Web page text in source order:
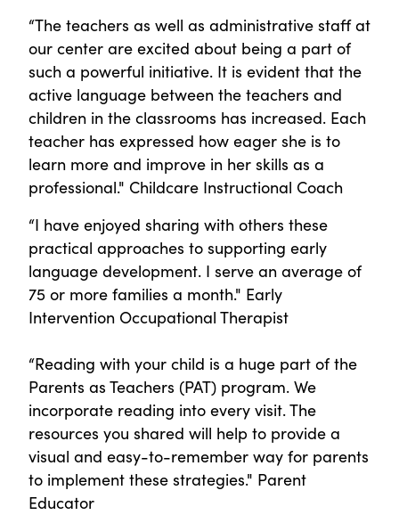
“The teachers as well as administrative staff at
our center are excited about being a part of
such a powerful initiative. It is evident that the
active language between the teachers and
children in the classrooms has increased. Each
teacher has expressed how eager she is to
learn more and improve in her skills as a
professional." Childcare Instructional Coach
“I have enjoyed sharing with others these
practical approaches to supporting early
language development. I serve an average of
75 or more families a month." Early
Intervention Occupational Therapist
“Reading with your child is a huge part of the
Parents as Teachers (PAT) program. We
incorporate reading into every visit. The
resources you shared will help to provide a
visual and easy-to-remember way for parents
to implement these strategies." Parent
Educator